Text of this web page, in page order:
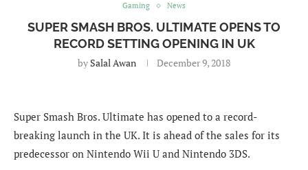
Gaming News
SUPER SMASH BROS. ULTIMATE OPENS TO
RECORD SETTING OPENING IN UK
by Salal Awan December 9, 2018
Super Smash Bros. Ultimate has opened to a record-
breaking launch in the UK. It is ahead of the sales for its
predecessor on Nintendo Wii U and Nintendo 3DS.